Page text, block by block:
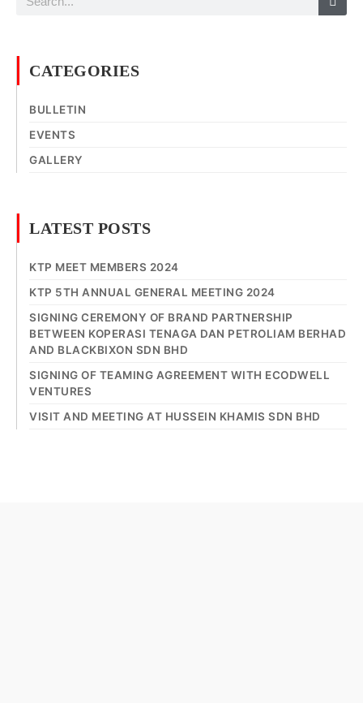
CATEGORIES
BULLETIN
EVENTS
GALLERY
LATEST POSTS
KTP MEET MEMBERS 2024
KTP 5TH ANNUAL GENERAL MEETING 2024
SIGNING CEREMONY OF BRAND PARTNERSHIP
BETWEEN KOPERASI TENAGA DAN PETROLIAM BERHAD
AND BLACKBIXON SDN BHD
SIGNING OF TEAMING AGREEMENT WITH ECODWELL
VENTURES
VISIT AND MEETING AT HUSSEIN KHAMIS SDN BHD